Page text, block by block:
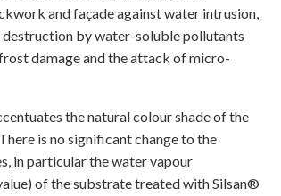
and façade against water intrusion,
destruction by water-soluble pollutants
damage and the attack of micro-
the natural colour shade of the
is no significant change to the
in particular the water vapour
of the substrate treated with Silsan®